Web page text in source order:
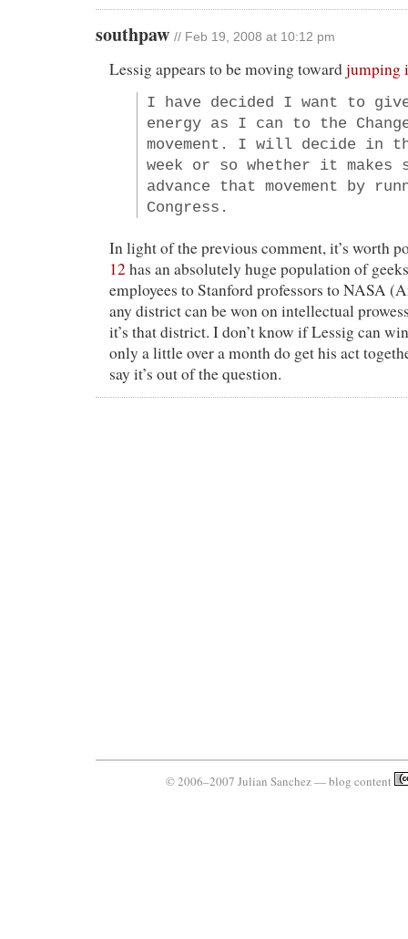
southpaw // Feb 19, 2008 at 10:12 pm
Lessig appears to be moving towardjumping
I have decided I want to give
energy as I can to the
movement. I will decide in
week or so whether it makes
advance that movement by
Congress.
In light of the previous comment, it’s worth
12has an absolutely huge population of
employees to Stanford professors to NASA
any district can be won on intellectual
it’s that district. I don’t know if Lessig can
only a little over a month do get his act
say it’s out of the question.
© 2006–2007 Julian Sanchez — blog content